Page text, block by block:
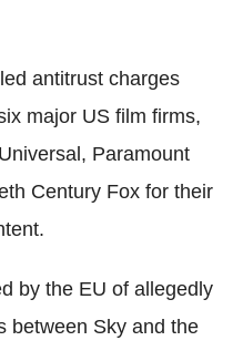
antitrust charges
major US film firms,
Paramount
Century Fox for their
by the EU of allegedly
between Sky and the